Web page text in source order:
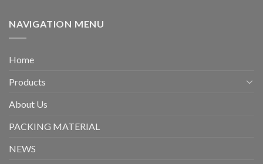
NAVIGATION MENU
Home
Products
About Us
PACKING MATERIAL
NEWS